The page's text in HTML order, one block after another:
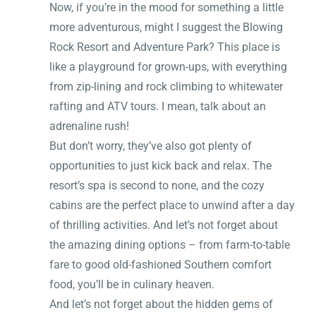
Now, if you’re in the mood for something a little
more adventurous, might I suggest the Blowing
Rock Resort and Adventure Park? This place is
like a playground for grown-ups, with everything
from zip-lining and rock climbing to whitewater
rafting and ATV tours. I mean, talk about an
adrenaline rush!
But don’t worry, they’ve also got plenty of
opportunities to just kick back and relax. The
resort’s spa is second to none, and the cozy
cabins are the perfect place to unwind after a day
of thrilling activities. And let’s not forget about
the amazing dining options – from farm-to-table
fare to good old-fashioned Southern comfort
food, you’ll be in culinary heaven.
And let’s not forget about the hidden gems of